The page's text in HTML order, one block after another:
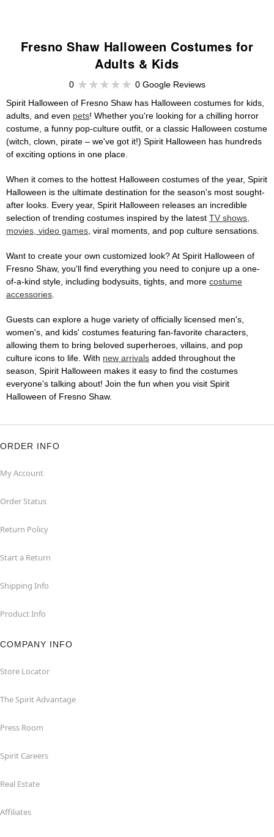
Fresno Shaw Halloween Costumes for
Adults & Kids
0
0 Google Reviews
Spirit Halloween of Fresno Shaw has Halloween costumes for kids,
adults, and even pets! Whether you're looking for a chilling horror
costume, a funny pop-culture outfit, or a classic Halloween costume
(witch, clown, pirate – we've got it!) Spirit Halloween has hundreds
of exciting options in one place.
When it comes to the hottest Halloween costumes of the year, Spirit
Halloween is the ultimate destination for the season's most sought-
after looks. Every year, Spirit Halloween releases an incredible
selection of trending costumes inspired by the latest TV shows,
movies, video games, viral moments, and pop culture sensations.
Want to create your own customized look? At Spirit Halloween of
Fresno Shaw, you'll find everything you need to conjure up a one-
of-a-kind style, including bodysuits, tights, and more costume
accessories.
Guests can explore a huge variety of officially licensed men's,
women's, and kids' costumes featuring fan-favorite characters,
allowing them to bring beloved superheroes, villains, and pop
culture icons to life. With new arrivals added throughout the
season, Spirit Halloween makes it easy to find the costumes
everyone's talking about! Join the fun when you visit Spirit
Halloween of Fresno Shaw.
ORDER INFO
My Account
Order Status
Return Policy
Start a Return
Shipping Info
Product Info
COMPANY INFO
Store Locator
The Spirit Advantage
Press Room
Spirit Careers
Real Estate
Affiliates